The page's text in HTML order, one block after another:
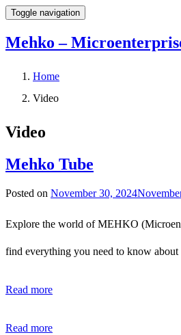
Toggle navigation
Mehko –
Home
Video
Video
Mehko Tube
Posted on November 30, 2024
Explore the world of MEHKO
find everything you need to know
Read more
Read more